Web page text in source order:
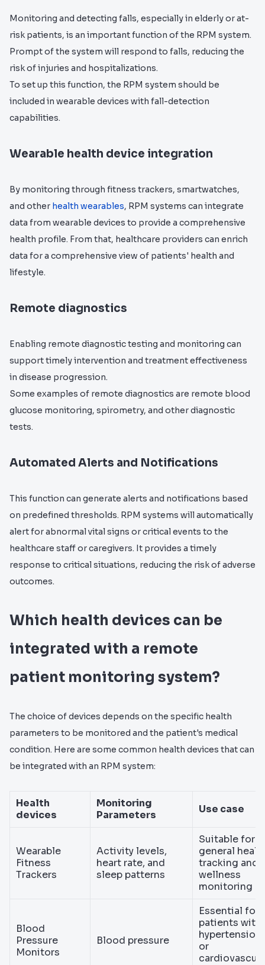
Monitoring and detecting falls, especially in elderly or at-
risk patients, is an important function of the RPM system.
Prompt of the system will respond to falls, reducing the
risk of injuries and hospitalizations.
To set up this function, the RPM system should be
included in wearable devices with fall-detection
capabilities.
Wearable health device integration
By monitoring through fitness trackers, smartwatches,
and other health wearables, RPM systems can integrate
data from wearable devices to provide a comprehensive
health profile. From that, healthcare providers can enrich
data for a comprehensive view of patients' health and
lifestyle.
Remote diagnostics
Enabling remote diagnostic testing and monitoring can
support timely intervention and treatment effectiveness
in disease progression.
Some examples of remote diagnostics are remote blood
glucose monitoring, spirometry, and other diagnostic
tests.
Automated Alerts and Notifications
This function can generate alerts and notifications based
on predefined thresholds. RPM systems will automatically
alert for abnormal vital signs or critical events to the
healthcare staff or caregivers. It provides a timely
response to critical situations, reducing the risk of adverse
outcomes.
Which health devices can be
integrated with a remote
patient monitoring system?
The choice of devices depends on the specific health
parameters to be monitored and the patient's medical
condition. Here are some common health devices that can
be integrated with an RPM system:
Health
devices
Monitoring
Parameters
Use case
Wearable
Fitness
Trackers
Activity levels,
heart rate, and
sleep patterns
Suitable for
general
tracking and
wellness
monitoring
Blood
Pressure
Monitors
Blood pressure
Essential for
patients with
hypertension
or